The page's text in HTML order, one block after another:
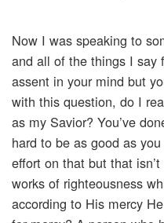
Now I was speaking to
and all of the things I say
assent in your mind but
with this question, do I
as my Savior? You’ve
hard to be as good as
effort on that but that
works of righteousness
according to His mercy